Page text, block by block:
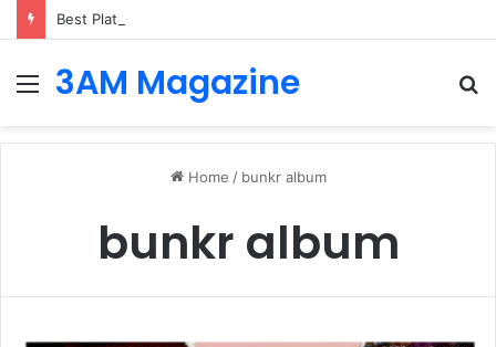
Best Platforms for Internal Knowledge Hub in 2026
Menu
3AM Magazine
Home / bunkr album
bunkr album